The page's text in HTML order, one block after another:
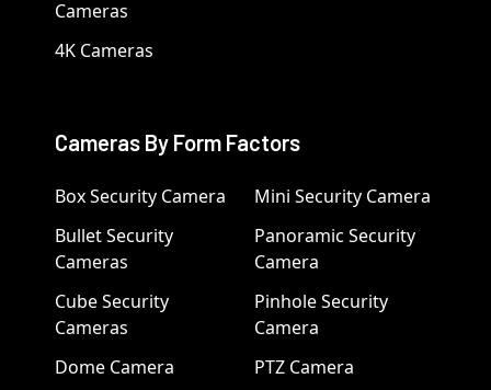
Cameras
4K Cameras
Cameras By Form Factors
Box Security Camera
Bullet Security
Cameras
Cube Security
Cameras
Dome Camera
Mini Security Camera
Panoramic Security
Camera
Pinhole Security
Camera
PTZ Camera